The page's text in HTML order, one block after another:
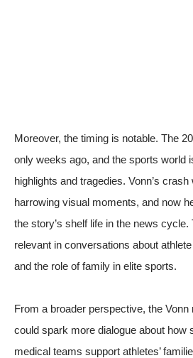
Moreover, the timing is notable. The
only weeks ago, and the sports world
highlights and tragedies. Vonn’s
harrowing visual moments, and now
the story’s shelf life in the news
relevant in conversations about
and the role of family in elite sports.
From a broader perspective, the
could spark more dialogue about how
medical teams support athletes’